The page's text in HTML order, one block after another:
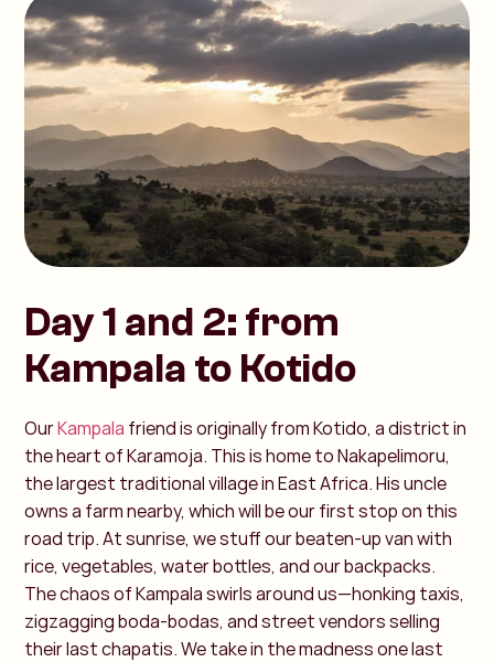
Day 1 and 2: from
Kampala to Kotido
OurKampala friend is originally from Kotido, a district in
the heart of Karamoja. This is home to Nakapelimoru,
the largest traditional village in East Africa. His uncle
owns a farm nearby, which will be our first stop on this
road trip. At sunrise, we stuff our beaten-up van with
rice, vegetables, water bottles, and our backpacks.
The chaos of Kampala swirls around us—honking taxis,
zigzagging boda-bodas, and street vendors selling
their last chapatis. We take in the madness one last